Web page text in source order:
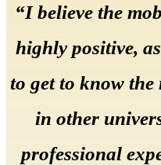
“I believe the
highly positive,
to get to know
in other
professional